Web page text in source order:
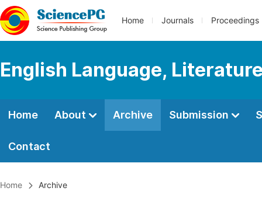
Home Journals Proceedings
English Language,
Home About Archive Submission
Contact
Home Archive